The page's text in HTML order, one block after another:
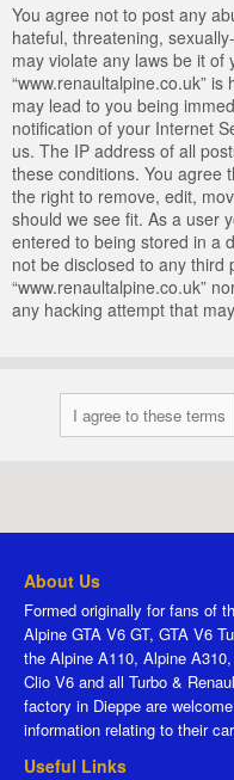
You agree not to post any
hateful, threatening,
may violate any laws be it of
“www.renaultalpine.co.uk”
may lead to you being
notification of your Internet
us. The IP address of all
these conditions. You agree
the right to remove, edit,
should we see fit. As a user
entered to being stored in a
not be disclosed to any
“www.renaultalpine.co.uk”
any hacking attempt that
About Us
Formed originally for fans of
Alpine GTA V6 GT, GTA V6
the Alpine A110, Alpine
Clio V6 and all Turbo &
factory in Dieppe are
information relating to their
Useful Links